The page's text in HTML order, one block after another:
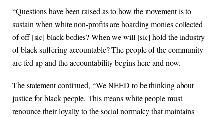
“Questions have been raised as to how the movement is to
sustain when white non-profits are hoarding monies collected
of off [sic] black bodies? When we will [sic] hold the industry
of black suffering accountable? The people of the community
are fed up and the accountability begins here and now.
The statement continued, “We NEED to be thinking about
justice for black people. This means white people must
renounce their loyalty to the social normalcy that maintains